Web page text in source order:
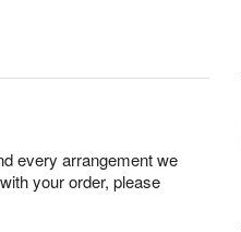
every arrangement we
your order, please